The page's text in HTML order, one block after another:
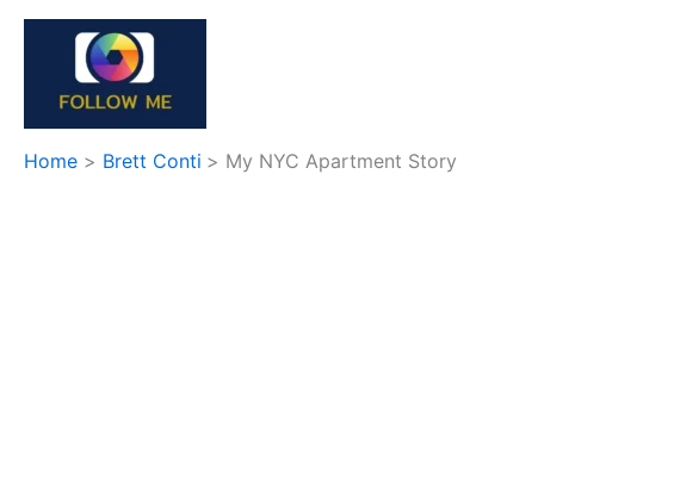
Skip
Home Brett Conti My NYC Apartment Story